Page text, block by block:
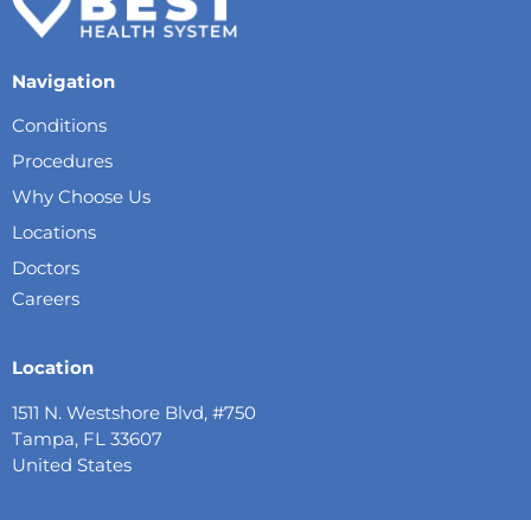
Navigation
Conditions
Procedures
Why Choose Us
Locations
Doctors
Careers
Location
1511 N. Westshore Blvd, #750
Tampa, FL 33607
United States